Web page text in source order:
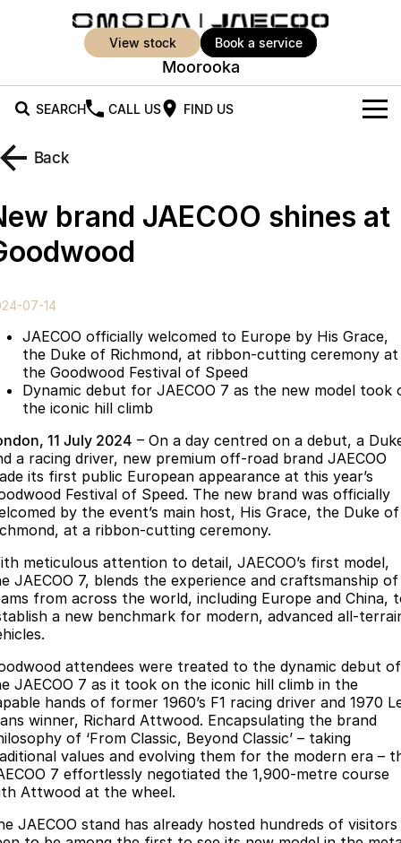
view stock book a service
Moorooka
SEARCH CALL US FIND US
New Vehicles
Jaecoo J5
From $25,990* Driveaway.
Jaecoo J5 EV
From $34,990^ driveaway,
Jaecoo J7 SHS
Medium Hybrid SUV
Jaecoo J8
Large SUV
Now with 7 Seats Crossover Hybrid SUV
Jaecoo
Jaecoo J5 EV Jaecoo J5
Jaecoo J7
Medium SUV
Jaecoo J7 SHS
Medium Hybrid SUV
Large SUV
From $34,990^ driveaway,
Hybrid Electric SUV
Jaecoo J8 SHS
Now with 7 Seats
Omoda
Omoda 9 SHS
Offers
Stock Specials
Parts
Parts
Accessories
Finance
Omoda Jaecoo Financial Services
Finance Calculator
Owners
MY OJ
Warranty
Capped Price Servicing
Roadside Assistance
Fleet
Company
Contact Us
About Us
Our Story
Latest News
Partnerships
Back
brand JAECOO shines at
07-14
JAECOO officially welcomed to Europe by His Grace,
the Duke of Richmond, at ribbon-cutting ceremony at
the Goodwood Festival of Speed
Dynamic debut for JAECOO 7 as the new model took
the iconic hill climb
11 July 2024 – On a day centred on a debut, a
a racing driver, new premium off-road brand JAECOO
its first public European appearance at this year’s
Festival of Speed. The new brand was officially
by the event’s main host, His Grace, the Duke of
at a ribbon-cutting ceremony.
meticulous attention to detail, JAECOO’s first model,
JAECOO 7, blends the experience and craftsmanship of
from across the world, including Europe and China,
a new benchmark for modern, advanced all-
attendees were treated to the dynamic debut of
JAECOO 7 as it took on the iconic hill climb in the
hands of former 1960’s F1 racing driver and 1970
winner, Richard Attwood. Encapsulating the brand
of ‘From Classic, Beyond Classic’ – taking
values and evolving them for the modern era –
7 effortlessly negotiated the 1,900-metre course
Attwood at the wheel.
JAECOO stand has already hosted hundreds of visitors